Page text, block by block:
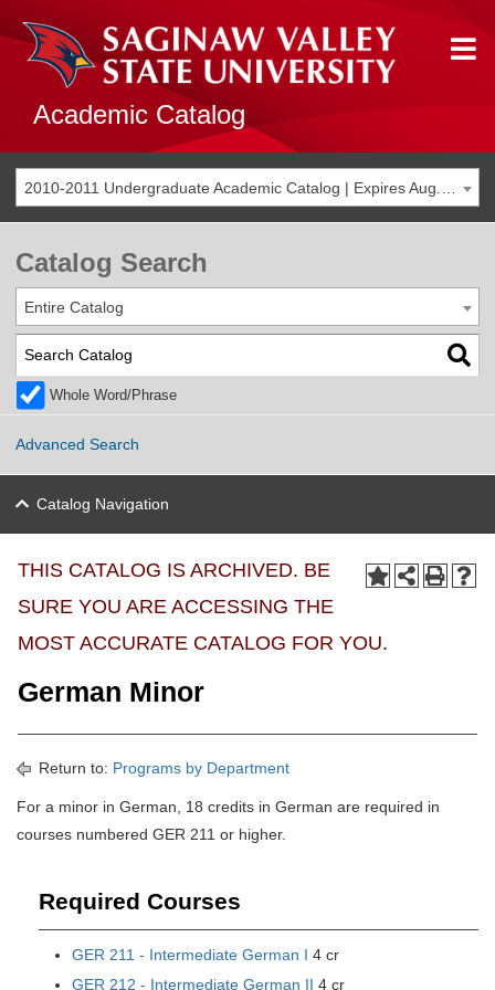
Academic Catalog
Catalog Search
Entire Catalog
Whole Word/Phrase
Advanced Search
Catalog Navigation
THIS CATALOG IS ARCHIVED. BE
SURE YOU ARE ACCESSING THE
MOST ACCURATE CATALOG FOR YOU.
German Minor
Return to: Programs by Department
For a minor in German, 18 credits in German are required in
courses numbered GER 211 or higher.
Required Courses
GER 211 - Intermediate German I 4 cr
GER 212 - Intermediate German II 4 cr